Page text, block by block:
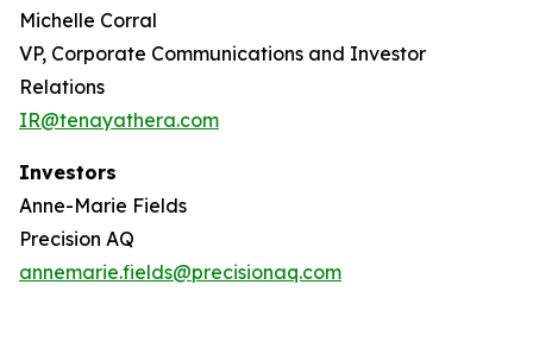
Michelle Corral
VP, Corporate Communications and Investor
Relations
IR@tenayathera.com
Investors
Anne-Marie Fields
Precision AQ
annemarie.fields@precisionaq.com